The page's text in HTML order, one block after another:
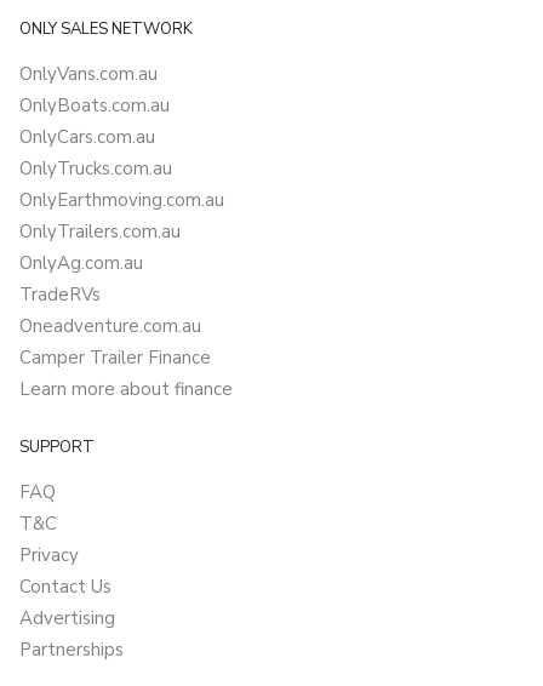
ONLY SALES NETWORK
OnlyVans.com.au
OnlyBoats.com.au
OnlyCars.com.au
OnlyTrucks.com.au
OnlyEarthmoving.com.au
OnlyTrailers.com.au
OnlyAg.com.au
TradeRVs
Oneadventure.com.au
Camper Trailer Finance
Learn more about finance
SUPPORT
FAQ
T&C
Privacy
Contact Us
Advertising
Partnerships